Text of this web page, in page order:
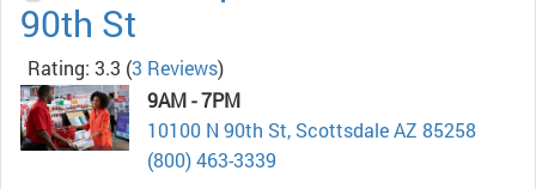
90th St
Rating: 3.3 (3 Reviews)
9AM - 7PM
10100 N 90th St, Scottsdale AZ 85258
(800) 463-3339